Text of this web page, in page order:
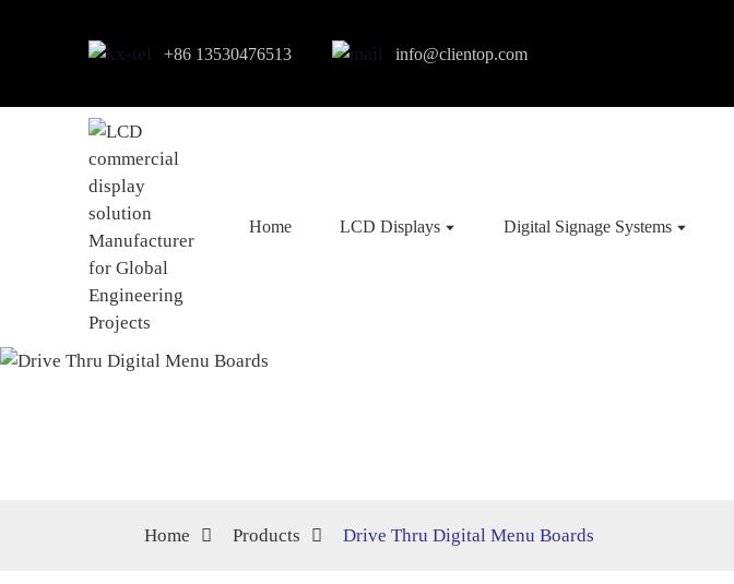
+86 13530476513 info@clientop.com
Home LCD Displays Digital Signage Systems
Home Products Drive Thru Digital Menu Boards